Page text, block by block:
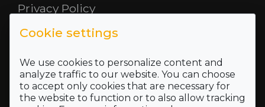
Privacy Policy
Opening Hours
About Us
Where To Find Us
Cookie settings
We use cookies to personalize content and
analyze traffic to our website. You can choose
to accept only cookies that are necessary for
the website to function or to also allow tracking